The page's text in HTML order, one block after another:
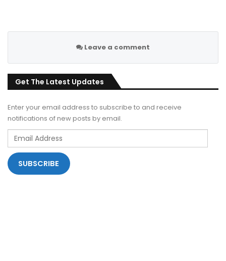
Leave a comment
Get The Latest Updates
Enter your email address to subscribe to and receive
notifications of new posts by email.
Email
Address
SUBSCRIBE